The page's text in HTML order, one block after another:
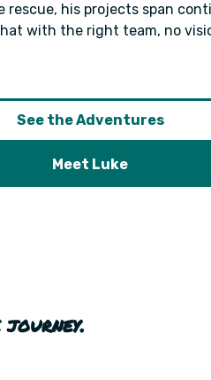
rescue, his projects span
with the right team, no
See the Adventures
Meet Luke